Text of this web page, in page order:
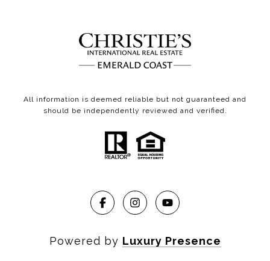
All information is deemed reliable but not guaranteed and
should be independently reviewed and verified.
Powered by Luxury Presence